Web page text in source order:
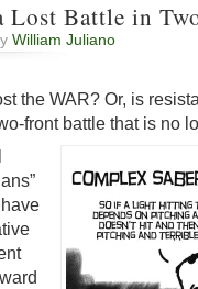
Lost Battle in
William Juliano
the WAR? Or, is
front battle that is no